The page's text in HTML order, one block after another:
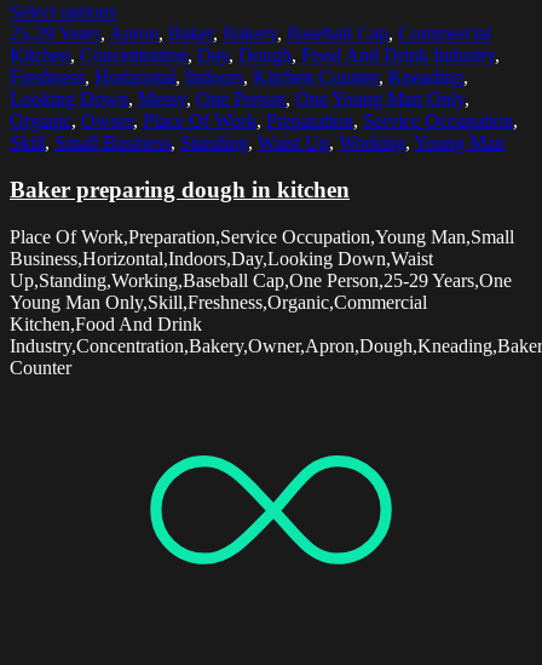
Select options
25-29 Years, Apron, Baker, Bakery, Baseball Cap, Commercial
Kitchen, Concentration, Day, Dough, Food And Drink Industry,
Freshness, Horizontal, Indoors, Kitchen Counter, Kneading,
Looking Down, Messy, One Person, One Young Man Only,
Organic, Owner, Place Of Work, Preparation, Service Occupation,
Skill, Small Business, Standing, Waist Up, Working, Young Man
Baker preparing dough in kitchen
Place Of Work,Preparation,Service Occupation,Young Man,Small
Business,Horizontal,Indoors,Day,Looking Down,Waist
Up,Standing,Working,Baseball Cap,One Person,25-29 Years,One
Young Man Only,Skill,Freshness,Organic,Commercial
Kitchen,Food And Drink
Counter